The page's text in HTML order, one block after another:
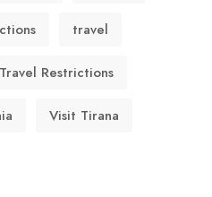
travel
Travel Restrictions
Visit Tirana